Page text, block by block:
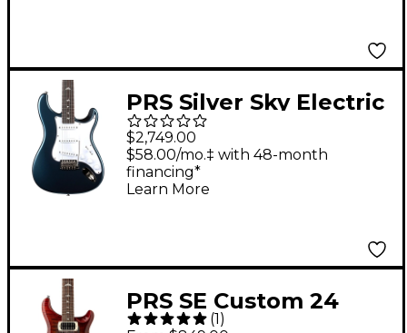
PRS Silver Sky Electric
Guitar - Venetian Blue
$2,749.00
$58.00/mo.‡ with 48-month
financing*
Learn More
PRS SE Custom 24
Electric Guitar -
(1)